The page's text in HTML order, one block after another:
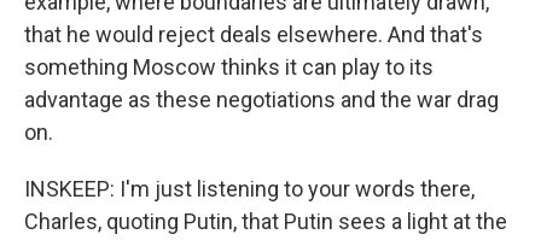
that he would reject deals elsewhere. And that's
something Moscow thinks it can play to its
advantage as these negotiations and the war drag
on.
INSKEEP: I'm just listening to your words there,
Charles, quoting Putin, that Putin sees a light at the